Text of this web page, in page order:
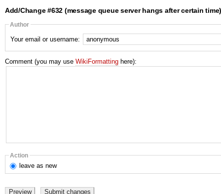
Add/Change #632 (message queue server hangs after certain
Author
Your email or username:
Comment (you may use WikiFormatting here):
Action
leave as new